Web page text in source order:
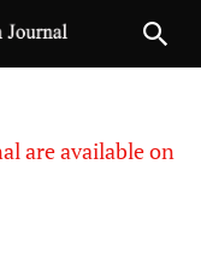
are available on